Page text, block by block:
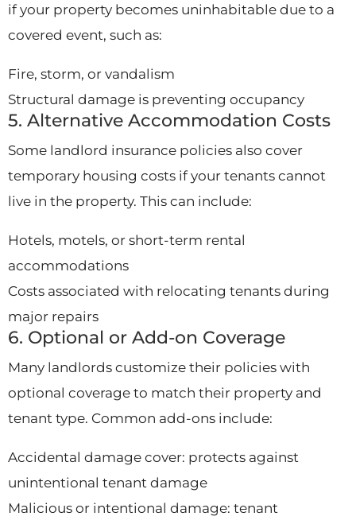
if your property becomes uninhabitable due to a
covered event, such as:
Fire, storm, or vandalism
Structural damage is preventing occupancy
5. Alternative Accommodation Costs
Some landlord insurance policies also cover
temporary housing costs if your tenants cannot
live in the property. This can include:
Hotels, motels, or short-term rental
accommodations
Costs associated with relocating tenants during
major repairs
6. Optional or Add-on Coverage
Many landlords customize their policies with
optional coverage to match their property and
tenant type. Common add-ons include:
Accidental damage cover: protects against
unintentional tenant damage
Malicious or intentional damage: tenant